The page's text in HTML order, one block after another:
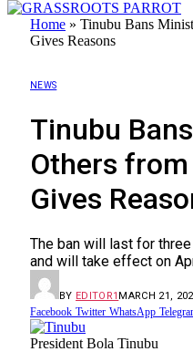
Home » Tinubu Bans
Gives Reasons
NEWS
Tinubu
Others
Gives
The ban will last for
and will take effect on
BY EDITOR1 MARCH 21,
Facebook Twitter WhatsApp
President Bola Tinubu